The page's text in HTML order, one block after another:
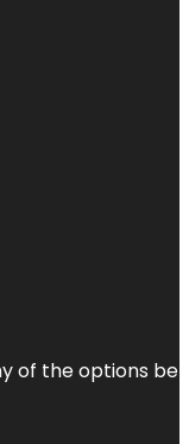
of the options